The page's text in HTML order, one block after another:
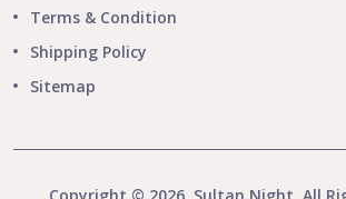
Terms & Condition
Shipping Policy
Sitemap